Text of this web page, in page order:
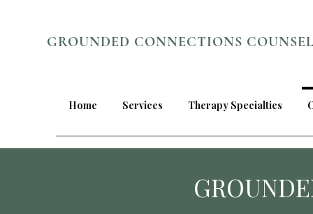
GROUNDED CONNECTIONS
Home Services Therapy Specialties